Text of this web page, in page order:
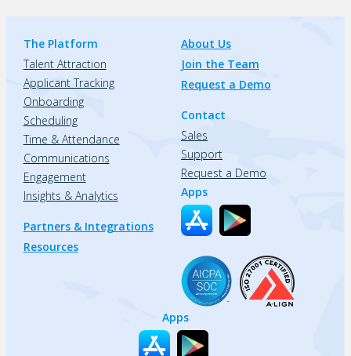
The Platform
Talent Attraction
Applicant Tracking
Onboarding
Scheduling
Time & Attendance
Communications
Engagement
Insights & Analytics
Partners & Integrations
Resources
About Us
Join the Team
Request a Demo
Contact
Sales
Support
Request a Demo
Apps
Apps